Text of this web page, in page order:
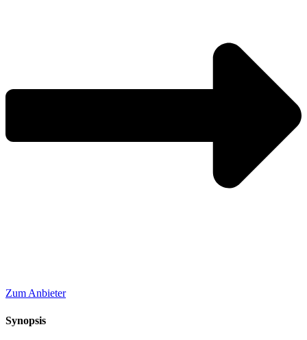
Zum Anbieter
Synopsis